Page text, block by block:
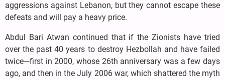
aggressions against Lebanon, but they cannot escape these
defeats and will pay a heavy price.
Abdul Bari Atwan continued that if the Zionists have tried
over the past 40 years to destroy Hezbollah and have failed
twice—first in 2000, whose 26th anniversary was a few days
ago, and then in the July 2006 war, which shattered the myth